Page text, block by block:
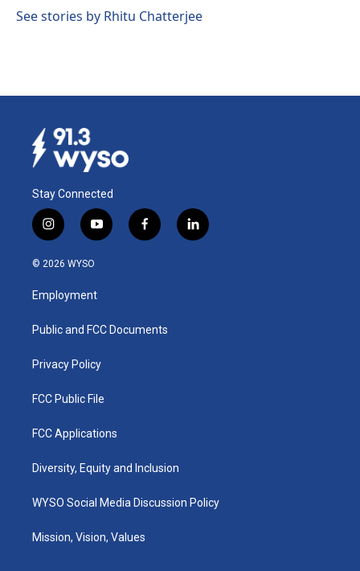
See stories by Rhitu Chatterjee
Stay Connected
i
n
s
a
g
a
y
o
u
b
f
a
k
l
i
© 2026 WYSO
Employment
Public and FCC Documents
Privacy Policy
FCC Public File
FCC Applications
Diversity, Equity and Inclusion
WYSO Social Media Discussion Policy
Mission, Vision, Values